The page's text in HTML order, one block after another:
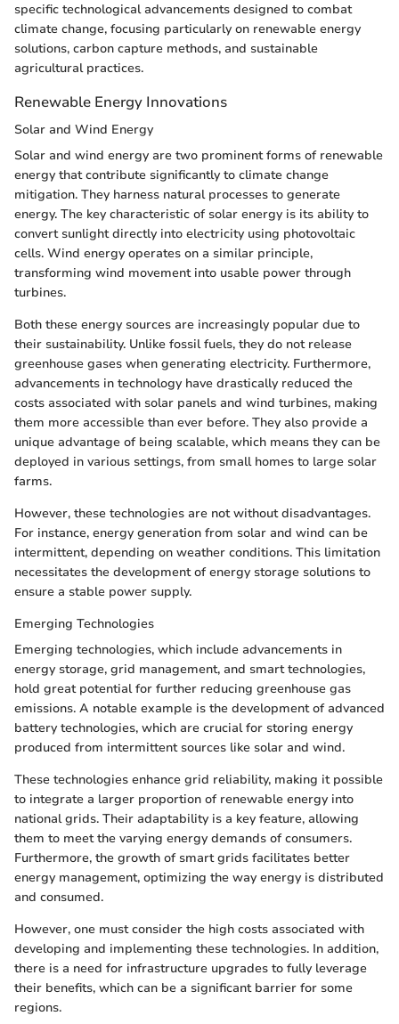
specific technological advancements designed to combat
climate change, focusing particularly on renewable energy
solutions, carbon capture methods, and sustainable
agricultural practices.
Renewable Energy Innovations
Solar and Wind Energy
Solar and wind energy are two prominent forms of renewable
energy that contribute significantly to climate change
mitigation. They harness natural processes to generate
energy. The key characteristic of solar energy is its ability to
convert sunlight directly into electricity using photovoltaic
cells. Wind energy operates on a similar principle,
transforming wind movement into usable power through
turbines.
Both these energy sources are increasingly popular due to
their sustainability. Unlike fossil fuels, they do not release
greenhouse gases when generating electricity. Furthermore,
advancements in technology have drastically reduced the
costs associated with solar panels and wind turbines, making
them more accessible than ever before. They also provide a
unique advantage of being scalable, which means they can be
deployed in various settings, from small homes to large solar
farms.
However, these technologies are not without disadvantages.
For instance, energy generation from solar and wind can be
intermittent, depending on weather conditions. This limitation
necessitates the development of energy storage solutions to
ensure a stable power supply.
Emerging Technologies
Emerging technologies, which include advancements in
energy storage, grid management, and smart technologies,
hold great potential for further reducing greenhouse gas
emissions. A notable example is the development of advanced
battery technologies, which are crucial for storing energy
produced from intermittent sources like solar and wind.
These technologies enhance grid reliability, making it possible
to integrate a larger proportion of renewable energy into
national grids. Their adaptability is a key feature, allowing
them to meet the varying energy demands of consumers.
Furthermore, the growth of smart grids facilitates better
energy management, optimizing the way energy is distributed
and consumed.
However, one must consider the high costs associated with
developing and implementing these technologies. In addition,
there is a need for infrastructure upgrades to fully leverage
their benefits, which can be a significant barrier for some
regions.